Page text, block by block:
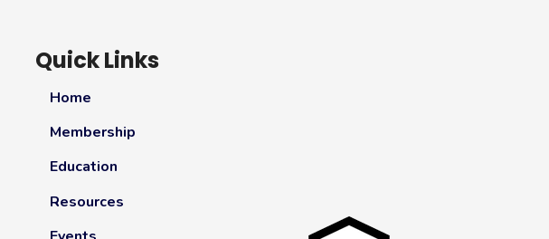
Quick Links
Home
Membership
Education
Resources